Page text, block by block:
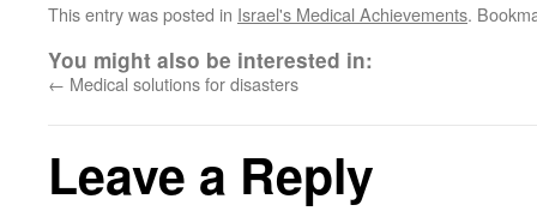
This entry was posted in Israel's Medical Achievements.
You might also be interested in:
← Medical solutions for disasters
Leave a Reply